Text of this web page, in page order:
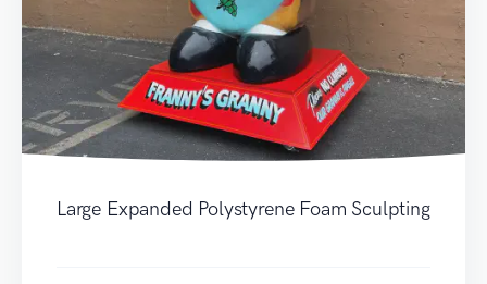
Large Expanded Polystyrene Foam Sculpting